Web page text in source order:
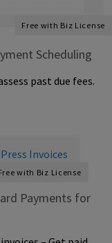
Free with Biz License
Scheduling
past due fees.
with Biz License
Payments for